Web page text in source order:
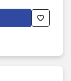
back to